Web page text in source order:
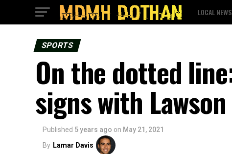
LOCAL NEWS
SPORTS
On the dotted
signs with
Published 5 years ago on May 21, 2021
By Lamar Davis